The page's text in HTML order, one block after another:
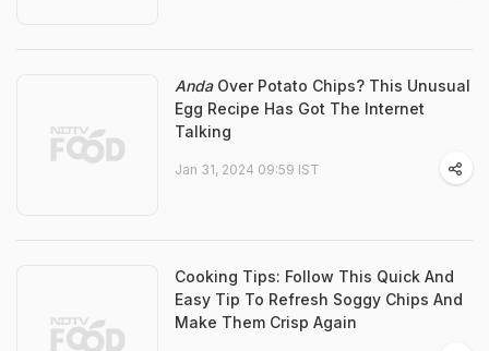
AndaOver Potato Chips? This Unusual
Egg Recipe Has Got The Internet
Talking
Jan 31, 2024 09:59 IST
Cooking Tips: Follow This Quick And
Easy Tip To Refresh Soggy Chips And
Make Them Crisp Again